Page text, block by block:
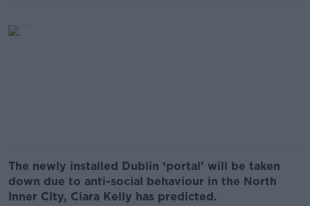
The newly installed Dublin ‘portal’ will be taken
down due to anti-social behaviour in the North
Inner City, Ciara Kelly has predicted.